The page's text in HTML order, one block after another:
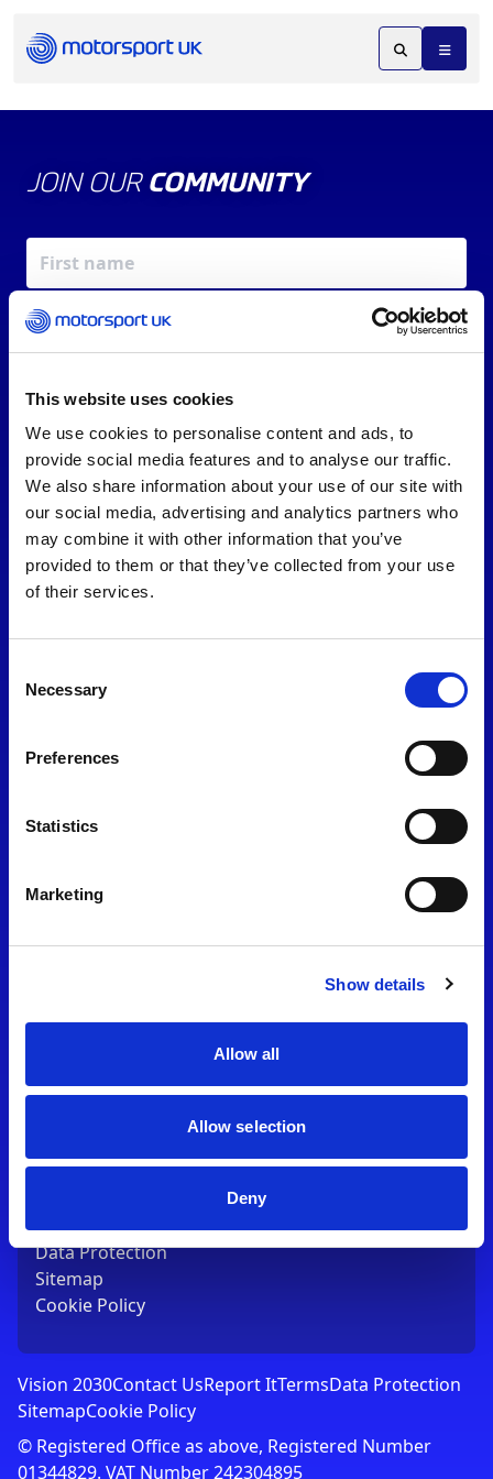
This website uses cookies
We use cookies to personalise content and ads, to
provide social media features and to analyse our traffic.
We also share information about your use of our site with
our social media, advertising and analytics partners who
may combine it with other information that you’ve
provided to them or that they’ve collected from your use
of their services.
Selection
Necessary
Preferences
Statistics
Marketing
Show details
Allow all
Allow selection
Deny
JOIN OUR COMMUNITY
REV UP YOUR INBOX
By signing up, you agree to ourTerms of Serviceand
consent to our
Privacy Policy
OX27 8FY
T:01753 765000
Contact Us
Terms
Data Protection
Sitemap
Cookie Policy
Vision 2030Contact UsReport ItTermsData Protection
SitemapCookie Policy
© Registered Office as above, Registered Number
01344829. VAT Number 242304895